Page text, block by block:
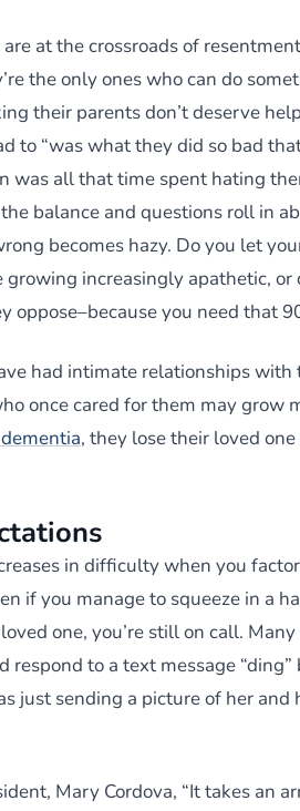
at the crossroads of
the only ones who can do
their parents don’t deserve
to “was what they did so bad
was all that time spent hating
balance and questions roll in
becomes hazy. Do you let
growing increasingly apathetic,
oppose–because you need that
had intimate relationships
once cared for them may grow
, they lose their loved
in difficulty when you
if you manage to squeeze in a
one, you’re still on call.
respond to a text message
just sending a picture of her and
Mary Cordova, “It takes an